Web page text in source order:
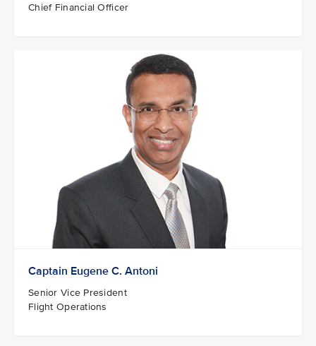
Chief Financial Officer
Captain Eugene C. Antoni
Senior Vice President
Flight Operations